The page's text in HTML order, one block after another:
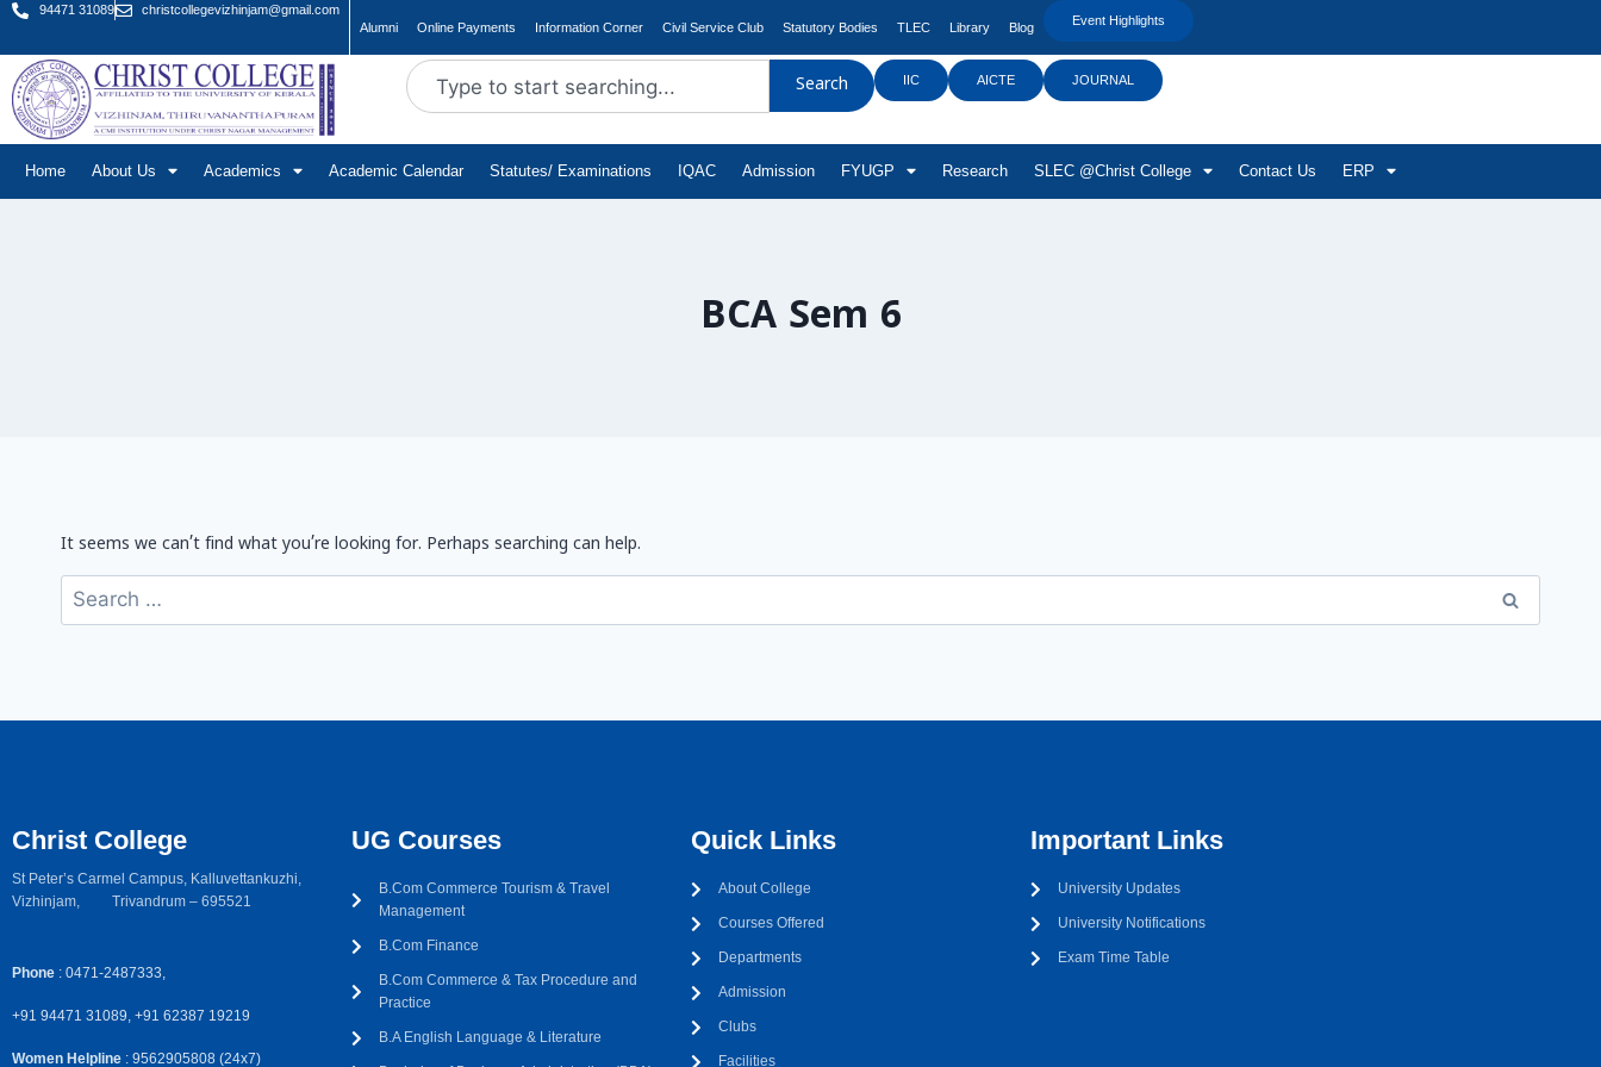
94471 31089
christcollegevizhinjam@gmail.com
Alumni
Online Payments Information Corner Civil Service Club Statutory Bodies TLEC Library Blog Event Highlights
Search IIC AICTE JOURNAL
Home About Us Academics Academic Calendar Statutes/ Examinations IQAC Admission FYUGP Research SLEC @Christ College Contact Us ERP
BCA Sem 6
It seems we can’t find what you’re looking for. Perhaps searching can help.
Christ College
St Peter’s Carmel Campus, Kalluvettankuzhi,
Vizhinjam, Trivandrum – 695521
Phone : 0471-2487333,
+91 94471 31089, +91 62387 19219
Women Helpline : 9562905808 (24x7)
UG Courses
B.Com Commerce Tourism & Travel
Management
B.Com Finance
B.Com Commerce & Tax Procedure and
Practice
B.A English Language & Literature
Quick Links
About College
Courses Offered
Departments
Admission
Clubs
Facilities
Important Links
University Updates
University Notifications
Exam Time Table